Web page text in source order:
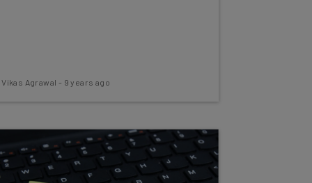
Vikas Agrawal - 9 years ago